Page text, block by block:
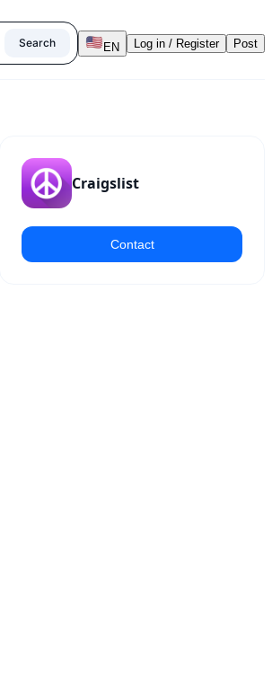
Search EN Log in / Register Post
Craigslist
Contact